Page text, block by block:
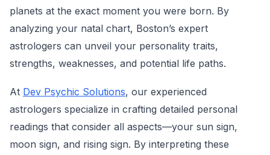
planets at the exact moment you were born. By
analyzing your natal chart, Boston’s expert
astrologers can unveil your personality traits,
strengths, weaknesses, and potential life paths.
At Dev Psychic Solutions, our experienced
astrologers specialize in crafting detailed personal
readings that consider all aspects—your sun sign,
moon sign, and rising sign. By interpreting these